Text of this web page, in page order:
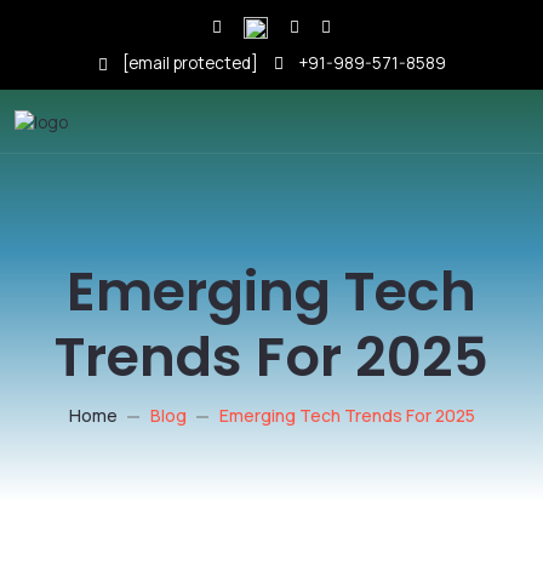
[email protected] +91-989-571-8589
Emerging Tech
Trends For 2025
Home Blog Emerging Tech Trends For 2025